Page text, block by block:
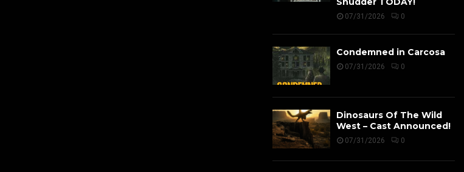
07/31/2026 0
Condemned in Carcosa
07/31/2026 0
Dinosaurs Of The Wild
West – Cast Announced!
07/31/2026 0